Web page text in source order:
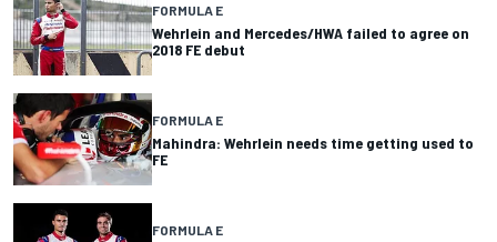
FORMULA E
Wehrlein and Mercedes/HWA failed to agree on
2018 FE debut
FORMULA E
Mahindra: Wehrlein needs time getting used to
FE
FORMULA E